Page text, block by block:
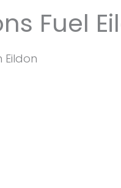
Fuel
Eildon